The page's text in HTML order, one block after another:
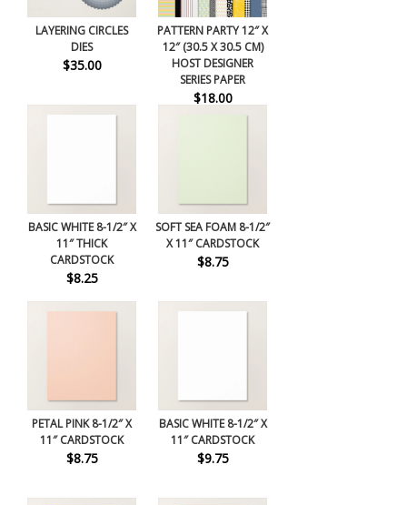
LAYERING CIRCLES
DIES
$35.00
PATTERN PARTY 12″ X
12″ (30.5 X 30.5 CM)
HOST DESIGNER
SERIES PAPER
$18.00
BASIC WHITE 8-1/2″ X
11″ THICK
CARDSTOCK
$8.25
SOFT SEA FOAM 8-1/2″
X 11″ CARDSTOCK
$8.75
PETAL PINK 8-1/2″ X
11″ CARDSTOCK
$8.75
BASIC WHITE 8-1/2″ X
11″ CARDSTOCK
$9.75